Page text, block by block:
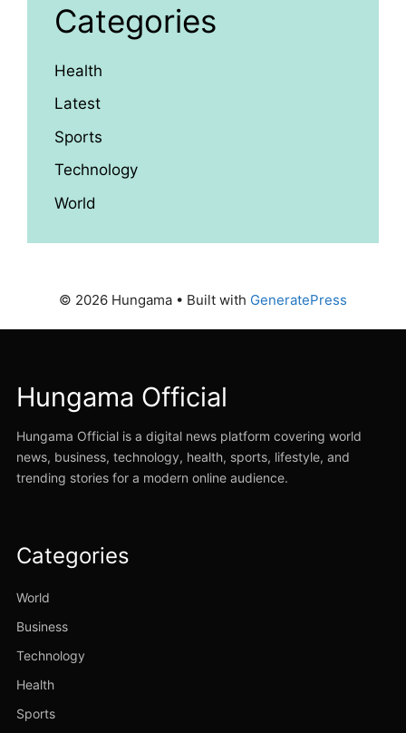
Categories
Health
Latest
Sports
Technology
World
© 2026 Hungama • Built with GeneratePress
Hungama Official
Hungama Official is a digital news platform covering world
news, business, technology, health, sports, lifestyle, and
trending stories for a modern online audience.
Categories
World
Business
Technology
Health
Sports